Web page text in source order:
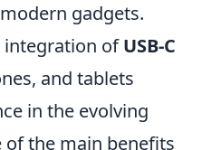
gadgets.
integration ofUSB-C
and tablets
in the evolving
of the main benefits